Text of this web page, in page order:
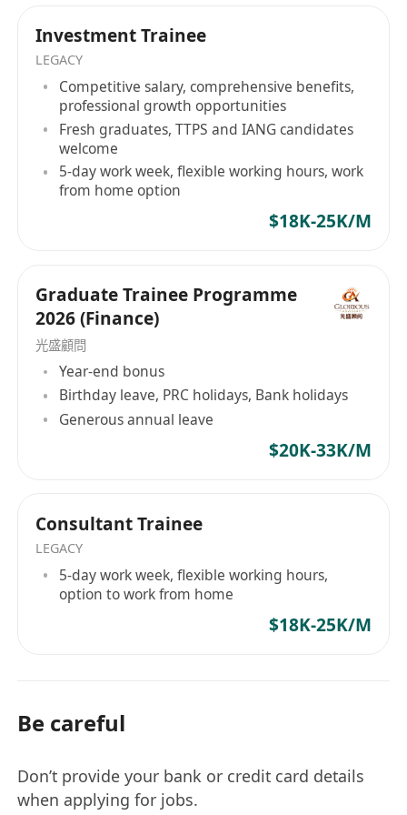
Turn your ambition into expertise with a team
that values your potential.
NOTED:
HOPE HUNT is an equal opportunity
recruitment agency. Your application will be
treated in strict confidence and used purely
for recruitment purposes.
market speculation. Whether you are a top-tier
global graduate or a specialized cross-border
advisory partner in securing definitive roles
within established corporate pipelines. Your
institutional evolution begins here. Hope Hunt
—— 機構級人力資本戰略夥伴架構高管流動性與企
業戰略部署。 在 Hope Hunt，我們專注於企業戰略
與精英人才配置的深度交匯。我們摒棄了傳統、死
TTPS 及 IANG 留港精英）與亞太地區頂尖金融機
構、上市集團及高成長企業之間的戰略橋樑。
Hope Hunt 標準： 精準的資質對齊在我們的評估體
系中，候選人絕非履歷表上的靜態數據。 我們的核
心方法論在於發掘具備三大特質的精英：營運敏銳
度、理性的職業野心以及企業所有者心態。我們的
目標，是確保由我們引薦的專業人才，均能進入具
备高格調、高影響力的企業架構，實現具備能見度
限於機構級客戶——從 HKEX 上市金融巨頭到受嚴
格監管的綜合金融服務機構。我們合作的企業皆倡
導高度的營運效率與完善的企業管治，杜絕無謂的
內耗與疲勞。 顧問級內部情報簡報： 每一位由我們
代表的候選人，均會獲得專屬的評估前情報簡報。
的巅峰表現源於清晰的架構規劃與效率優先的職場
節奏。戰略級職涯執行。您的職業生涯不應取決於
業生，還是具備跨境背景的專業人才，Hope Hunt
都是您切入一線企業核心管理梯隊、奪取戰略席位
Investment Trainee
LEGACY
Competitive salary, comprehensive benefits,
professional growth opportunities
Fresh graduates, TTPS and IANG candidates
welcome
5-day work week, flexible working hours, work
from home option
$18K-25K/M
Graduate Trainee Programme
2026 (Finance)
光盛顧問
Year-end bonus
Birthday leave, PRC holidays, Bank holidays
Generous annual leave
$20K-33K/M
Consultant Trainee
LEGACY
5-day work week, flexible working hours,
option to work from home
$18K-25K/M
Be careful
Don’t provide your bank or credit card details
when applying for jobs.